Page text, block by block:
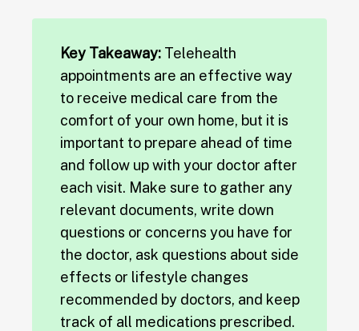
Key Takeaway: Telehealth
appointments are an effective way
to receive medical care from the
comfort of your own home, but it is
important to prepare ahead of time
and follow up with your doctor after
each visit. Make sure to gather any
relevant documents, write down
questions or concerns you have for
the doctor, ask questions about side
effects or lifestyle changes
recommended by doctors, and keep
track of all medications prescribed.